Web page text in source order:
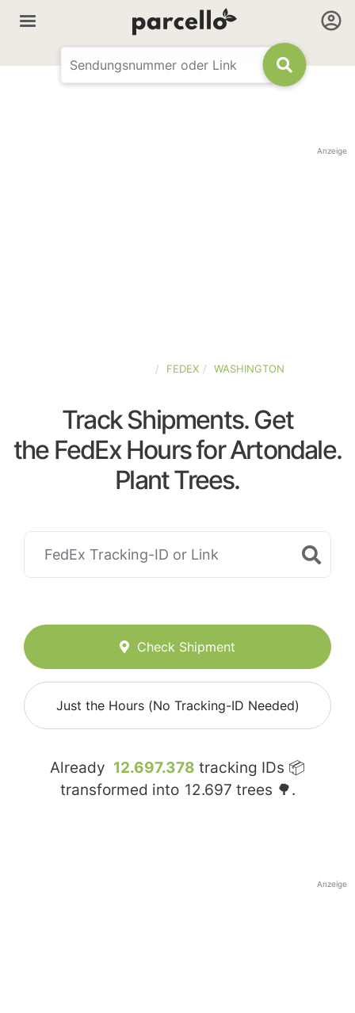
Anzeige
FEDEX WASHINGTON
Track Shipments. Get
the FedEx Hours for Artondale.
Plant Trees.
Check Shipment
Just the Hours (No Tracking-ID Needed)
Already 12.697.378 tracking IDs 📦
transformed into 12.697 trees 🌳.
Anzeige